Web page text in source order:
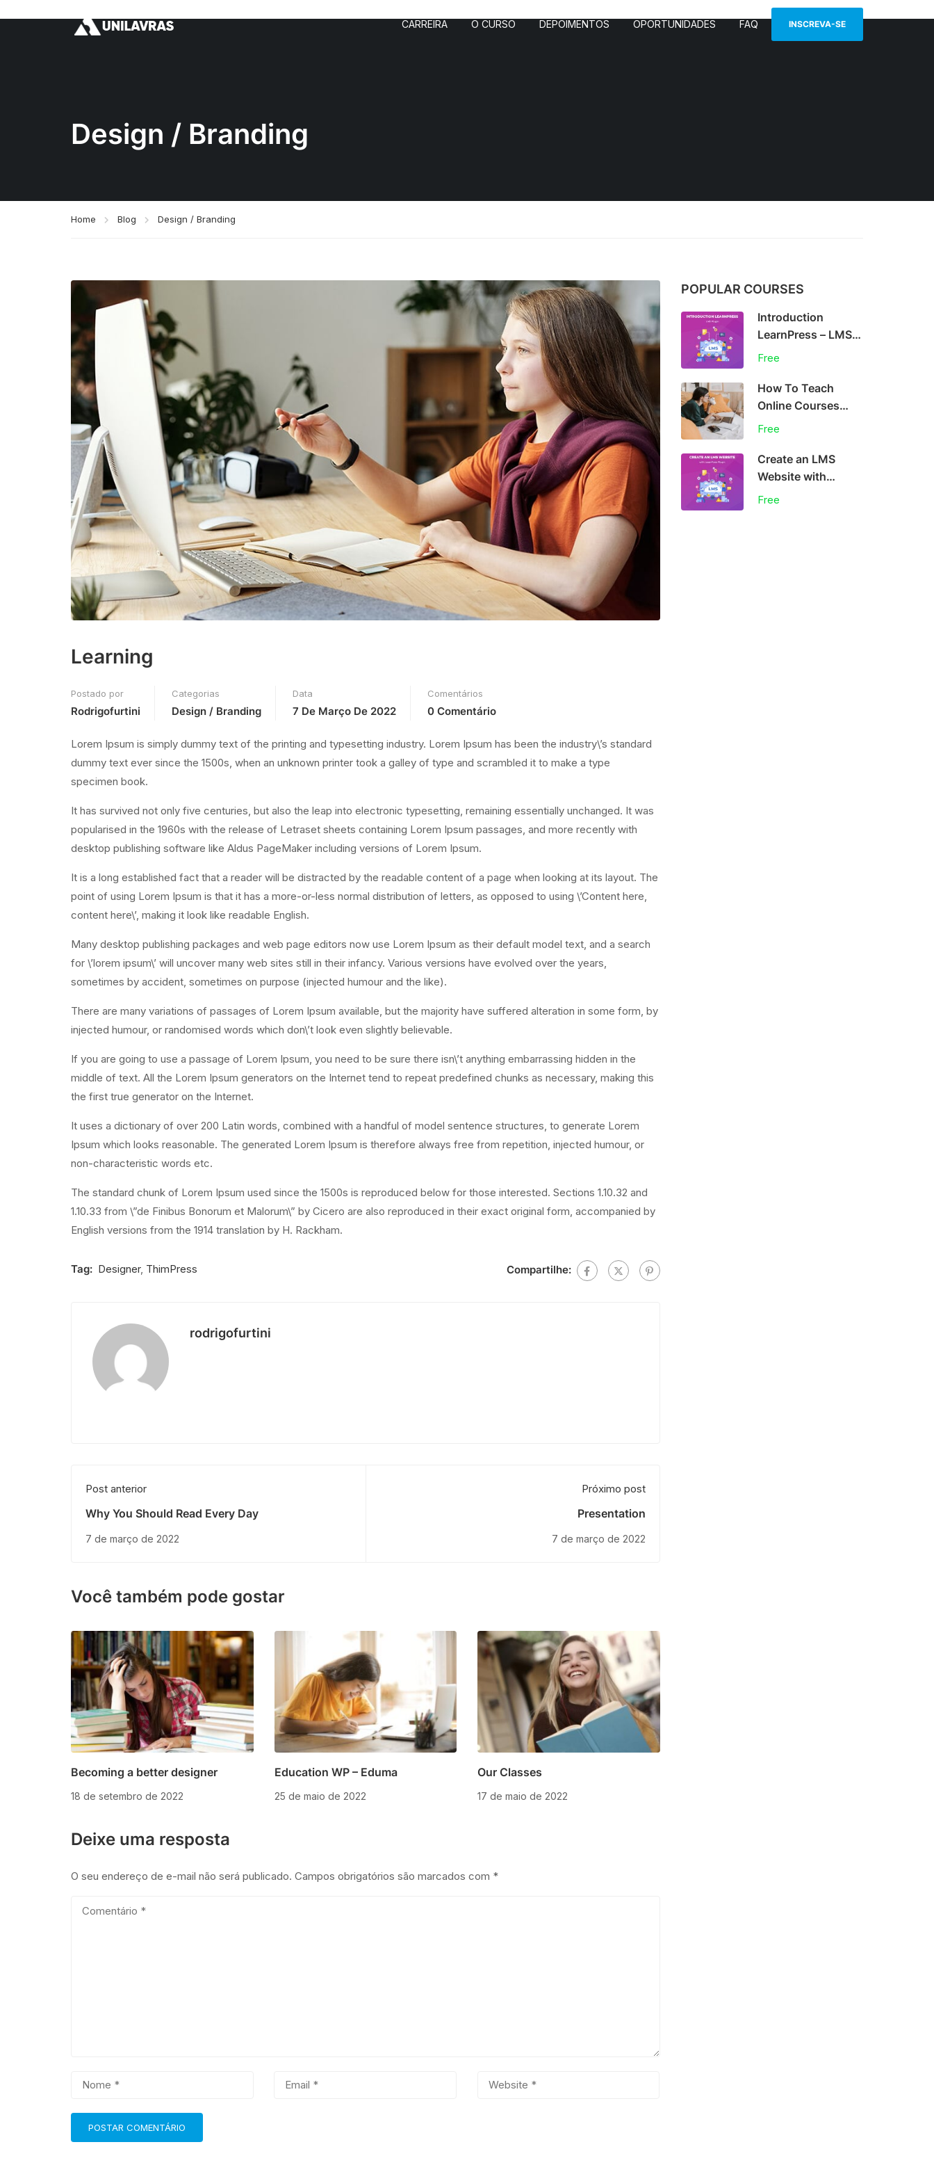
CARREIRA O CURSO DEPOIMENTOS OPORTUNIDADES FAQ INSCREVA-SE
Design / Branding
Home Blog Design / Branding
Learning
Postado por
Rodrigofurtini
Categorias
Design / Branding
Data
7 De Março De 2022
Comentários
0 Comentário
Lorem Ipsum is simply dummy text of the printing and typesetting industry. Lorem Ipsum has been the industry\’s standard
dummy text ever since the 1500s, when an unknown printer took a galley of type and scrambled it to make a type
specimen book.
It has survived not only five centuries, but also the leap into electronic typesetting, remaining essentially unchanged. It was
popularised in the 1960s with the release of Letraset sheets containing Lorem Ipsum passages, and more recently with
desktop publishing software like Aldus PageMaker including versions of Lorem Ipsum.
It is a long established fact that a reader will be distracted by the readable content of a page when looking at its layout. The
point of using Lorem Ipsum is that it has a more-or-less normal distribution of letters, as opposed to using \’Content here,
content here\’, making it look like readable English.
Many desktop publishing packages and web page editors now use Lorem Ipsum as their default model text, and a search
for \’lorem ipsum\’ will uncover many web sites still in their infancy. Various versions have evolved over the years,
sometimes by accident, sometimes on purpose (injected humour and the like).
There are many variations of passages of Lorem Ipsum available, but the majority have suffered alteration in some form, by
injected humour, or randomised words which don\’t look even slightly believable.
If you are going to use a passage of Lorem Ipsum, you need to be sure there isn\’t anything embarrassing hidden in the
middle of text. All the Lorem Ipsum generators on the Internet tend to repeat predefined chunks as necessary, making this
the first true generator on the Internet.
It uses a dictionary of over 200 Latin words, combined with a handful of model sentence structures, to generate Lorem
Ipsum which looks reasonable. The generated Lorem Ipsum is therefore always free from repetition, injected humour, or
non-characteristic words etc.
The standard chunk of Lorem Ipsum used since the 1500s is reproduced below for those interested. Sections 1.10.32 and
1.10.33 from \”de Finibus Bonorum et Malorum\” by Cicero are also reproduced in their exact original form, accompanied by
English versions from the 1914 translation by H. Rackham.
Tag: Designer, ThimPress Compartilhe:
rodrigofurtini
Post anterior
Why You Should Read Every Day
7 de março de 2022
Próximo post
Presentation
7 de março de 2022
Você também pode gostar
Becoming a better designer
18 de setembro de 2022
Education WP – Eduma
25 de maio de 2022
Our Classes
17 de maio de 2022
Deixe uma resposta
O seu endereço de e-mail não será publicado. Campos obrigatórios são marcados com *
POPULAR COURSES
Introduction
LearnPress – LMS
plugin
Free
How To Teach
Online Courses
Effectively
Free
Create an LMS
Website with
LearnPress
Free